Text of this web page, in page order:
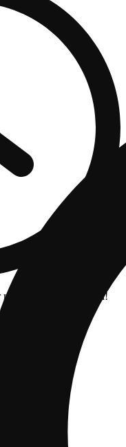
now for when we open!